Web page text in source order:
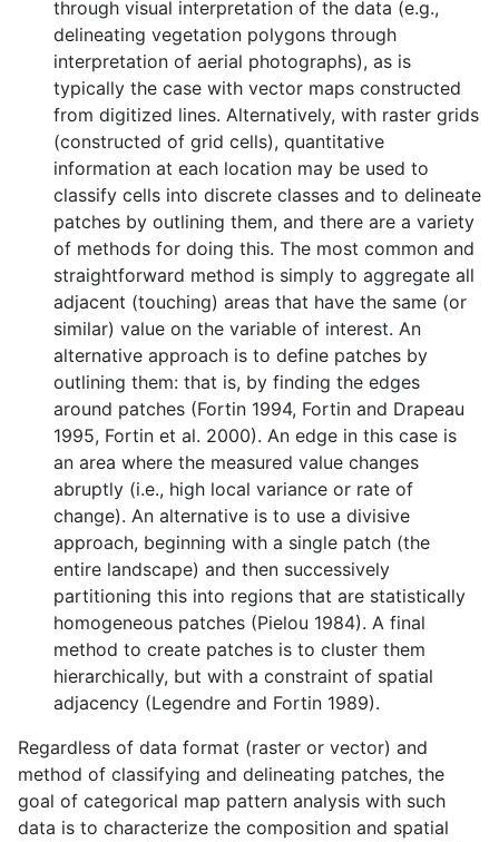
through visual interpretation of the data (e.g.,
delineating vegetation polygons through
interpretation of aerial photographs), as is
typically the case with vector maps constructed
from digitized lines. Alternatively, with raster grids
(constructed of grid cells), quantitative
information at each location may be used to
classify cells into discrete classes and to delineate
patches by outlining them, and there are a variety
of methods for doing this. The most common and
straightforward method is simply to aggregate all
adjacent (touching) areas that have the same (or
similar) value on the variable of interest. An
alternative approach is to define patches by
outlining them: that is, by finding the edges
around patches (Fortin 1994, Fortin and Drapeau
1995, Fortin et al. 2000). An edge in this case is
an area where the measured value changes
abruptly (i.e., high local variance or rate of
change). An alternative is to use a divisive
approach, beginning with a single patch (the
entire landscape) and then successively
partitioning this into regions that are statistically
homogeneous patches (Pielou 1984). A final
method to create patches is to cluster them
hierarchically, but with a constraint of spatial
adjacency (Legendre and Fortin 1989).
Regardless of data format (raster or vector) and
method of classifying and delineating patches, the
goal of categorical map pattern analysis with such
data is to characterize the composition and spatial